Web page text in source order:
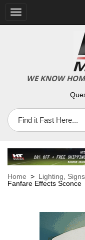
Toggle
navigation
WE KNOW
Home > Lighting,
Fanfare Effects Sconce